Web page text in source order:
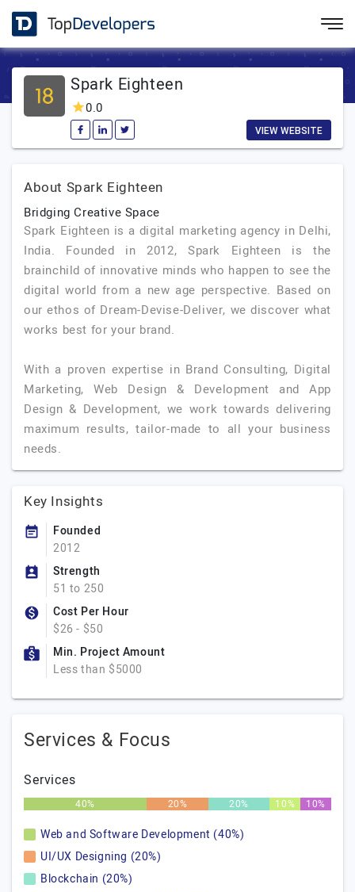
Spark Eighteen
0.0
VIEW WEBSITE
About Spark Eighteen
Bridging Creative Space
Spark Eighteen is a digital marketing agency in Delhi,
India. Founded in 2012, Spark Eighteen is the
brainchild of innovative minds who happen to see the
digital world from a new age perspective. Based on
our ethos of Dream-Devise-Deliver, we discover what
works best for your brand.
With a proven expertise in Brand Consulting, Digital
Marketing, Web Design & Development and App
Design & Development, we work towards delivering
maximum results, tailor-made to all your business
needs.
Key Insights
Founded
2012
Strength
51 to 250
Cost Per Hour
$26 - $50
Min. Project Amount
Less than $5000
Services & Focus
Services
40% 20% 20% 10% 10%
Web and Software Development (40%)
UI/UX Designing (20%)
Blockchain (20%)